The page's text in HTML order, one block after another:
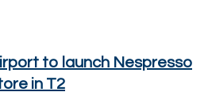
to launch Nespresso
in T2